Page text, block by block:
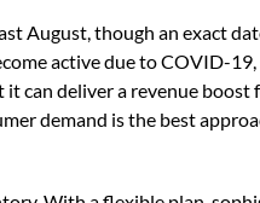
August, though an exact
active due to COVID-
can deliver a revenue boost
demand is the best